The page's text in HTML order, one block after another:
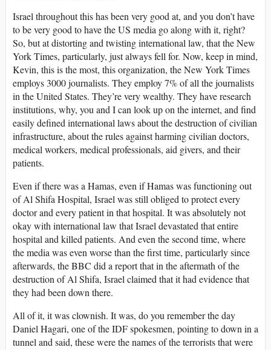
Israel throughout this has been very good at, and you don’t have
to be very good to have the US media go along with it, right?
So, but at distorting and twisting international law, that the New
York Times, particularly, just always fell for. Now, keep in mind,
Kevin, this is the most, this organization, the New York Times
employs 3000 journalists. They employ 7% of all the journalists
in the United States. They’re very wealthy. They have research
institutions, why, you and I can look up on the internet, and find
easily defined international laws about the destruction of civilian
infrastructure, about the rules against harming civilian doctors,
medical workers, medical professionals, aid givers, and their
patients.
Even if there was a Hamas, even if Hamas was functioning out
of Al Shifa Hospital, Israel was still obliged to protect every
doctor and every patient in that hospital. It was absolutely not
okay with international law that Israel devastated that entire
hospital and killed patients. And even the second time, where
the media was even worse than the first time, particularly since
afterwards, the BBC did a report that in the aftermath of the
destruction of Al Shifa, Israel claimed that it had evidence that
they had been down there.
All of it, it was clownish. It was, do you remember the day
Daniel Hagari, one of the IDF spokesmen, pointing to down in a
tunnel and said, these were the names of the terrorists that were